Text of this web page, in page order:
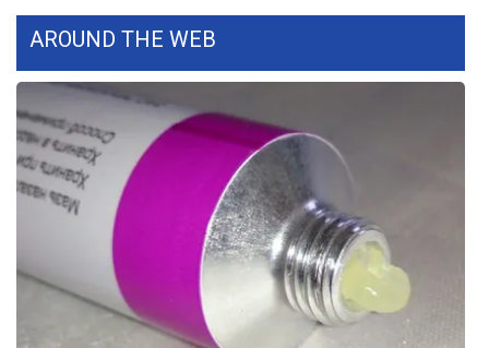
WCBI Cutest Couple 2026
FOX 4 Winter Premieres Giveaway
FOX 4 Premiere Week Giveaway
Teacher of the Month
WCBI Contests – Rules, Privacy,
and Service
AROUND THE WEB